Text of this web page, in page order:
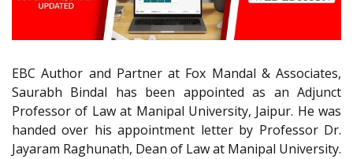
EBC Author and Partner at Fox Mandal & Associates,
Saurabh Bindal has been appointed as an Adjunct
Professor of Law at Manipal University, Jaipur. He was
handed over his appointment letter by Professor Dr.
Jayaram Raghunath, Dean of Law at Manipal University.